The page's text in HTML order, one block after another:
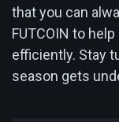
that you can
FUTCOIN to
efficiently. Stay
season gets